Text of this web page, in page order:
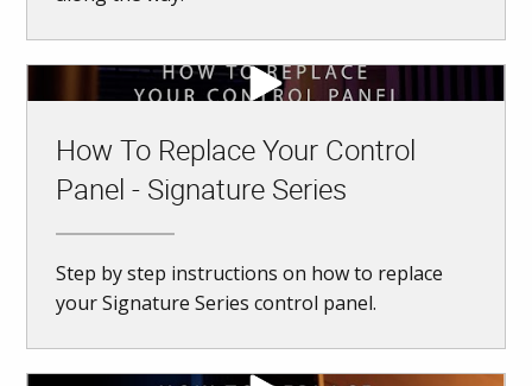
How To Replace Your Control
Panel - Signature Series
Step by step instructions on how to replace
your Signature Series control panel.